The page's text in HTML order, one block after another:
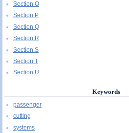
Section O
Section P
Section Q
Section R
Section S
Section T
Section U
Keywords
passenger
cutting
systems